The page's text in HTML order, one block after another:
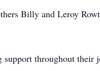
Billy and Leroy
throughout their